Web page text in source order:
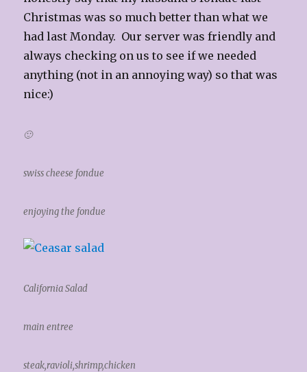
Christmas was so much better than what we
had last Monday. Our server was friendly and
always checking on us to see if we needed
anything (not in an annoying way) so that was
nice:)
🙂
swiss cheese fondue
enjoying the fondue
California Salad
main entree
steak,ravioli,shrimp,chicken